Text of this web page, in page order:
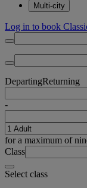
Multi-city
Log in to book
DepartingReturning
-
for a maximum of
Class
Select class